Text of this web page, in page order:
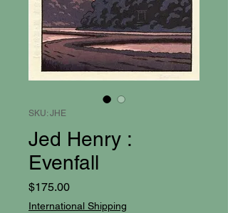
SKU: JHE
Jed Henry :
Evenfall
$175.00Price
International Shipping